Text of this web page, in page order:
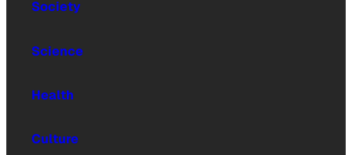
Society
Science
Health
Culture